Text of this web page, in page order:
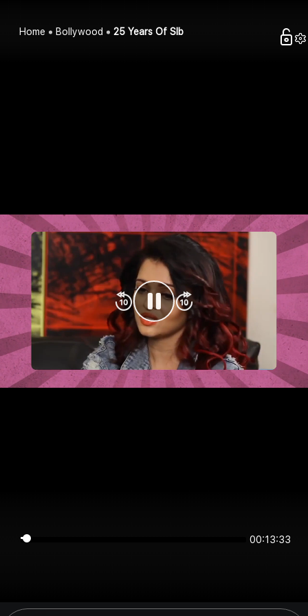
Home Bollywood 25 Years Of Slb
00:13:33